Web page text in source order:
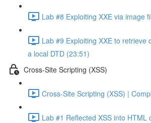
Lab #8 Exploiting XXE via image
Lab #9 Exploiting XXE to retrieve
a local DTD (23:51)
Cross-Site Scripting (XSS)
Cross-Site Scripting (XSS) |
Lab #1 Reflected XSS into HTML